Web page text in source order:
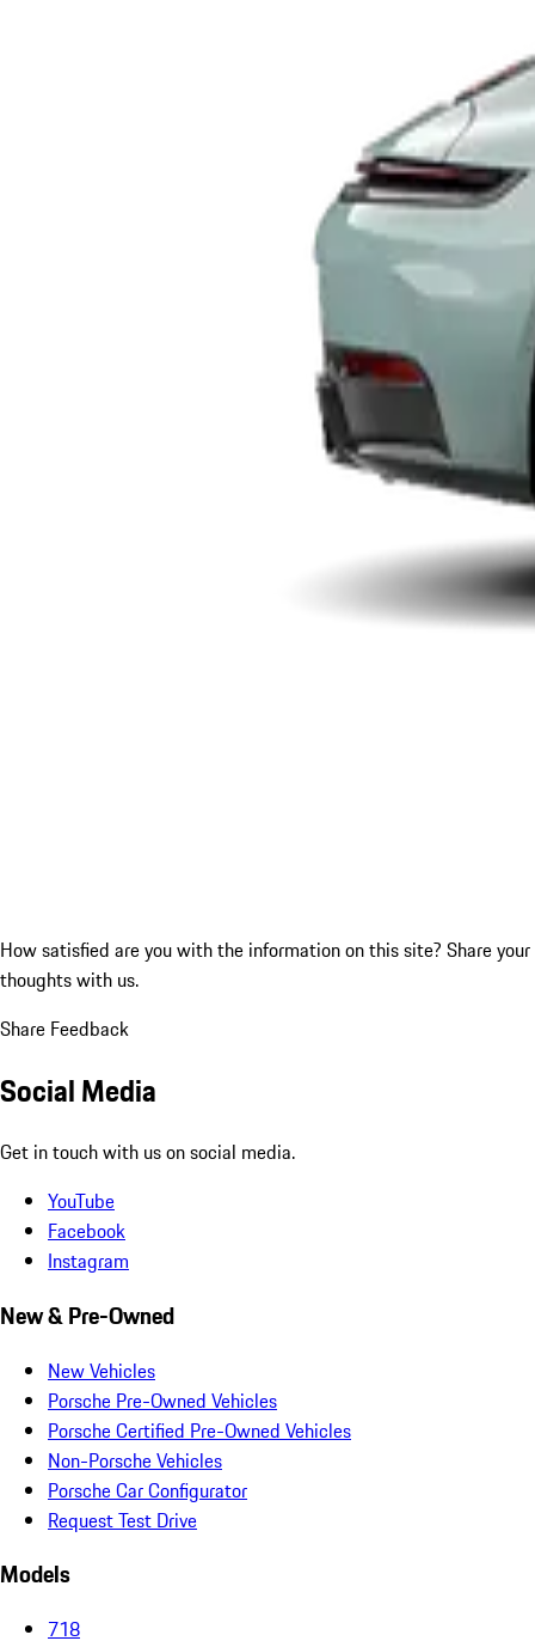
How satisfied are you with the information on this site? Share your
thoughts with us.
Share Feedback
Social Media
Get in touch with us on social media.
YouTube
Facebook
Instagram
New & Pre-Owned
New Vehicles
Porsche Pre-Owned Vehicles
Porsche Certified Pre-Owned Vehicles
Non-Porsche Vehicles
Porsche Car Configurator
Request Test Drive
Models
718